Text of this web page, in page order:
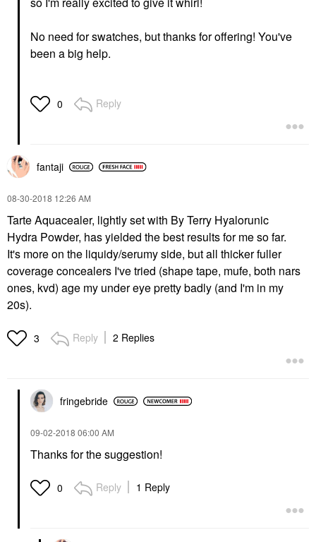
No need for swatches, but thanks for offering! You've
been a big help.
0 Reply
fantaji
‎08-30-2018 12:26 AM
Tarte Aquacealer, lightly set with By Terry Hyalorunic
Hydra Powder, has yielded the best results for me so far.
It's more on the liquidy/serumy side, but all thicker fuller
coverage concealers I've tried (shape tape, mufe, both nars
ones, kvd) age my under eye pretty badly (and I'm in my
20s).
3 Reply 2 Replies
fringebride
‎09-02-2018 06:00 AM
Thanks for the suggestion!
0 Reply 1 Reply